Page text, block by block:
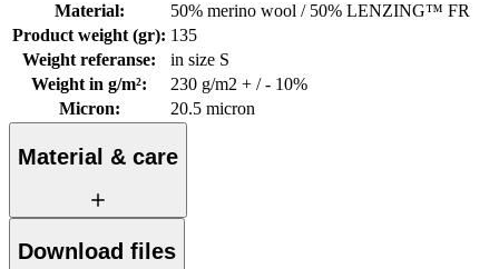
Material:
50% merino wool / 50% LENZING™ FR
Product weight (gr): 135
Weight referanse:
in size S
Weight in g/m²:
230 g/m2 + / - 10%
Micron: 20.5 micron
Material & care
Download files